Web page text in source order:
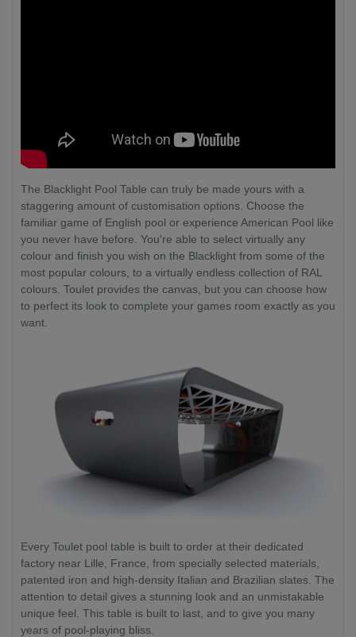
The Blacklight Pool Table can truly be made yours with a
staggering amount of customisation options. Choose the
familiar game of English pool or experience American Pool like
you never have before. You're able to select virtually any
colour and finish you wish on the Blacklight from some of the
most popular colours, to a virtually endless collection of RAL
colours. Toulet provides the canvas, but you can choose how
to perfect its look to complete your games room exactly as you
want.
Every Toulet pool table is built to order at their dedicated
factory near Lille, France, from specially selected materials,
patented iron and high-density Italian and Brazilian slates. The
attention to detail gives a stunning look and an unmistakable
unique feel. This table is built to last, and to give you many
years of pool-playing bliss.